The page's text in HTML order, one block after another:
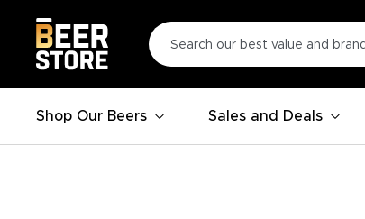
Shop Our Beers Sales and Deals